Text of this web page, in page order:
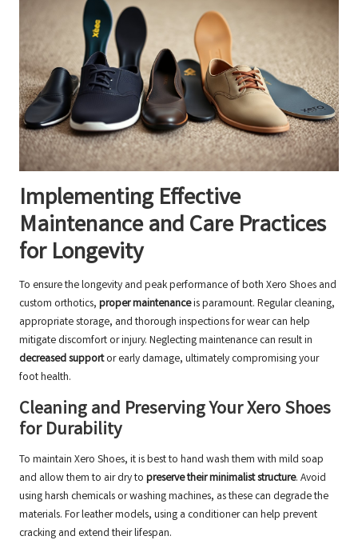
Implementing Effective
Maintenance and Care Practices
for Longevity
To ensure the longevity and peak performance of both Xero Shoes and
custom orthotics, proper maintenanceis paramount. Regular cleaning,
appropriate storage, and thorough inspections for wear can help
mitigate discomfort or injury. Neglecting maintenance can result in
decreased supportor early damage, ultimately compromising your
foot health.
Cleaning and Preserving Your Xero Shoes
for Durability
To maintain Xero Shoes, it is best to hand wash them with mild soap
and allow them to air dry to preserve their minimalist structure. Avoid
using harsh chemicals or washing machines, as these can degrade the
materials. For leather models, using a conditioner can help prevent
cracking and extend their lifespan.